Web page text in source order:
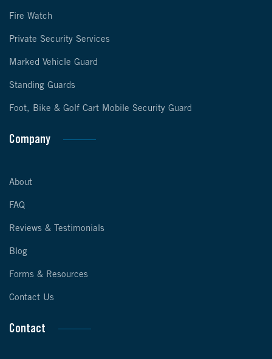
Fire Watch
Private Security Services
Marked Vehicle Guard
Standing Guards
Foot, Bike & Golf Cart Mobile Security Guard
Company
About
FAQ
Reviews & Testimonials
Blog
Forms & Resources
Contact Us
Contact